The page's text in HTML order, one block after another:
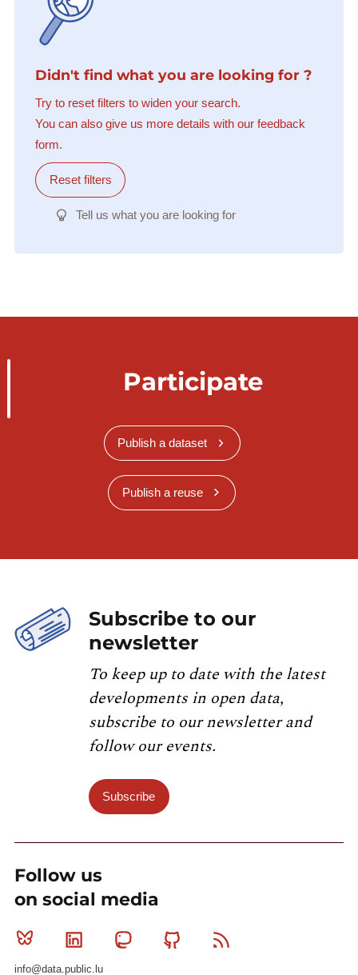
Didn't find what you are looking for ?
Try to reset filters to widen your search.
You can also give us more details with our feedback
form.
Reset filters
Tell us what you are looking for
Participate
Publish a dataset
Publish a reuse
Subscribe to our
newsletter
To keep up to date with the latest
developments in open data,
subscribe to our newsletter and
follow our events.
Subscribe
Follow us
on social media
Bluesky Linkedin MastodonGithub
info@data.public.lu